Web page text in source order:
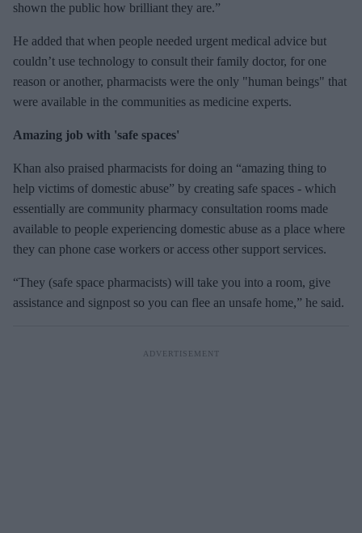
shown the public how brilliant they are.”
He added that when people needed urgent medical advice but
couldn’t use technology to consult their family doctor, for one
reason or another, pharmacists were the only "human beings" that
were available in the communities as medicine experts.
Amazing job with 'safe spaces'
Khan also praised pharmacists for doing an “amazing thing to
help victims of domestic abuse” by creating safe spaces - which
essentially are community pharmacy consultation rooms made
available to people experiencing domestic abuse as a place where
they can phone case workers or access other support services.
“They (safe space pharmacists) will take you into a room, give
assistance and signpost so you can flee an unsafe home,” he said.